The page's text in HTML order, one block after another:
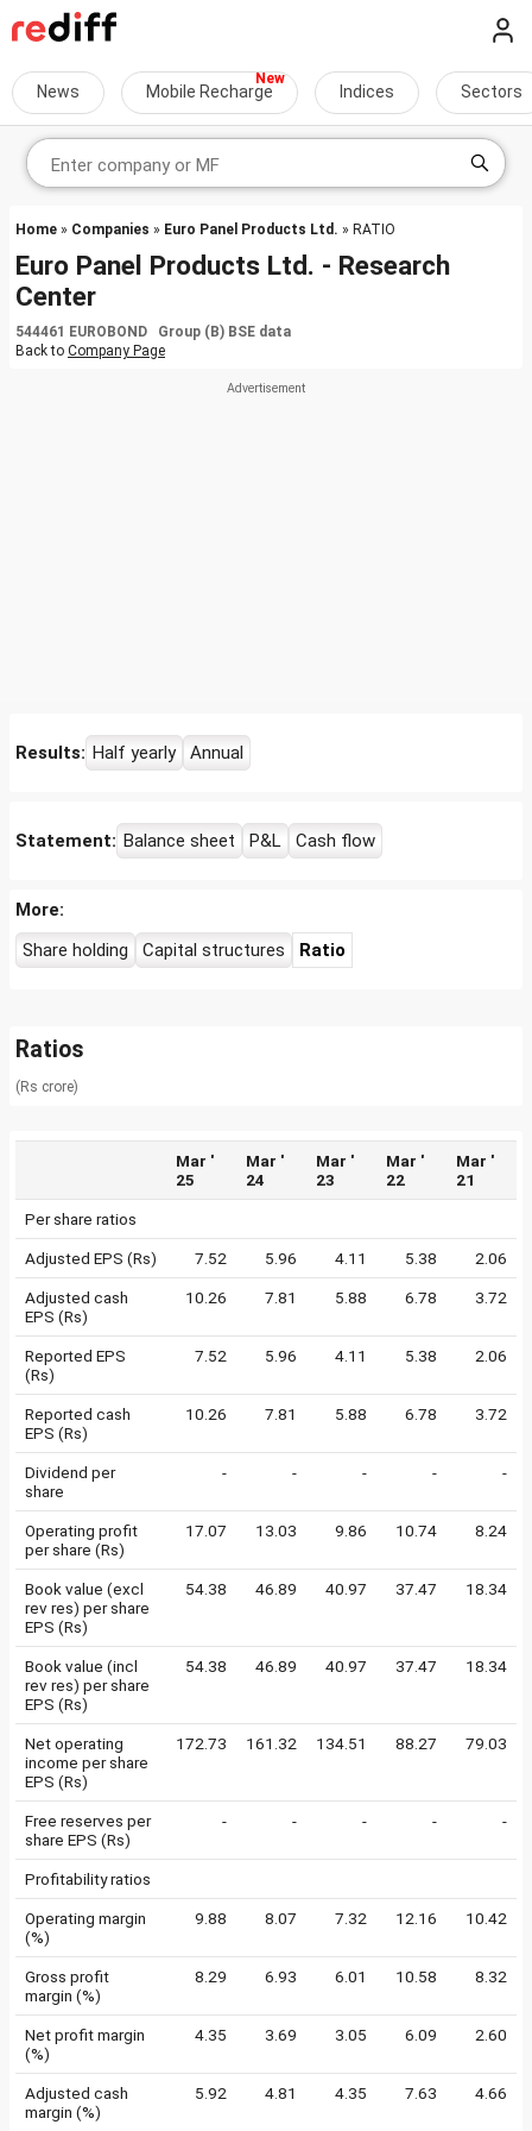
News Mobile Recharge Indices Sectors
Home » Companies » Euro Panel Products Ltd. » RATIO
Euro Panel Products Ltd. - Research
Center
544461 EUROBOND Group (B) BSE data
Back to Company Page
Results: Half yearly Annual
Statement: Balance sheet P&L Cash flow
More:
Share holding
Capital structures Ratio
Ratios
(Rs crore)
Mar '
25
Mar '
24
Mar '
23
Mar '
22
Mar '
21
Per share ratios
Adjusted EPS (Rs) 7.52 5.96 4.11 5.38 2.06
Adjusted cash
EPS (Rs)
10.26 7.81 5.88 6.78 3.72
Reported EPS
(Rs)
7.52 5.96 4.11 5.38 2.06
Reported cash
EPS (Rs)
10.26 7.81 5.88 6.78 3.72
Dividend per
share
- - - - -
Operating profit
per share (Rs)
17.07 13.03 9.86 10.74 8.24
Book value (excl
rev res) per share
EPS (Rs)
54.38 46.89 40.97 37.47 18.34
Book value (incl
rev res) per share
EPS (Rs)
54.38 46.89 40.97 37.47 18.34
Net operating
income per share
EPS (Rs)
172.73 161.32 134.51 88.27 79.03
Free reserves per
share EPS (Rs)
- - - - -
Profitability ratios
Operating margin
(%)
9.88 8.07 7.32 12.16 10.42
Gross profit
margin (%)
8.29 6.93 6.01 10.58 8.32
Net profit margin
(%)
4.35 3.69 3.05 6.09 2.60
Adjusted cash
margin (%)
5.92 4.81 4.35 7.63 4.66